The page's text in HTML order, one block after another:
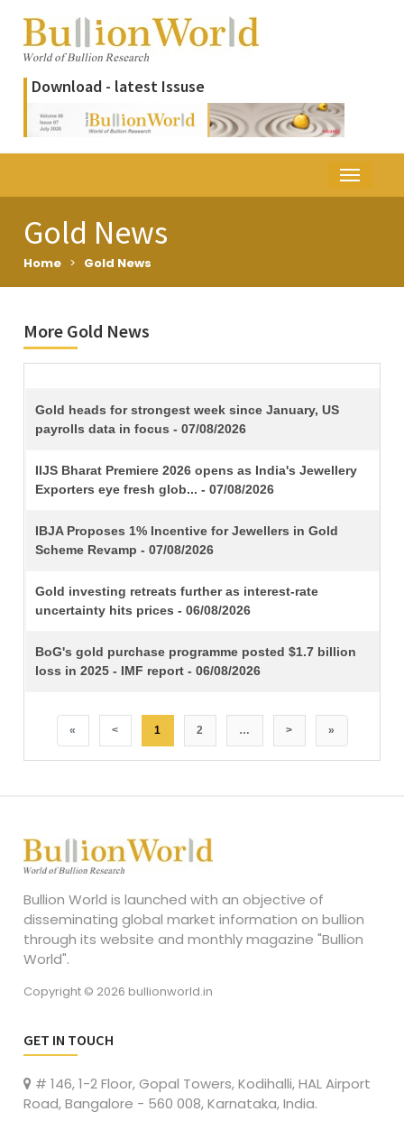
Download - latest Issuse
Gold News
Home > Gold News
More Gold News
TITLE
Gold heads for strongest week since January, US
payrolls data in focus - 07/08/2026
IIJS Bharat Premiere 2026 opens as India's Jewellery
Exporters eye fresh glob... - 07/08/2026
IBJA Proposes 1% Incentive for Jewellers in Gold
Scheme Revamp - 07/08/2026
Gold investing retreats further as interest-rate
uncertainty hits prices - 06/08/2026
BoG's gold purchase programme posted $1.7 billion
loss in 2025 - IMF report - 06/08/2026
« < 1 2 … > »
Bullion World is launched with an objective of
disseminating global market information on bullion
through its website and monthly magazine "Bullion
World".
Copyright © 2026 bullionworld.in
GET IN TOUCH
# 146, 1-2 Floor, Gopal Towers, Kodihalli, HAL Airport
Road, Bangalore - 560 008, Karnataka, India.